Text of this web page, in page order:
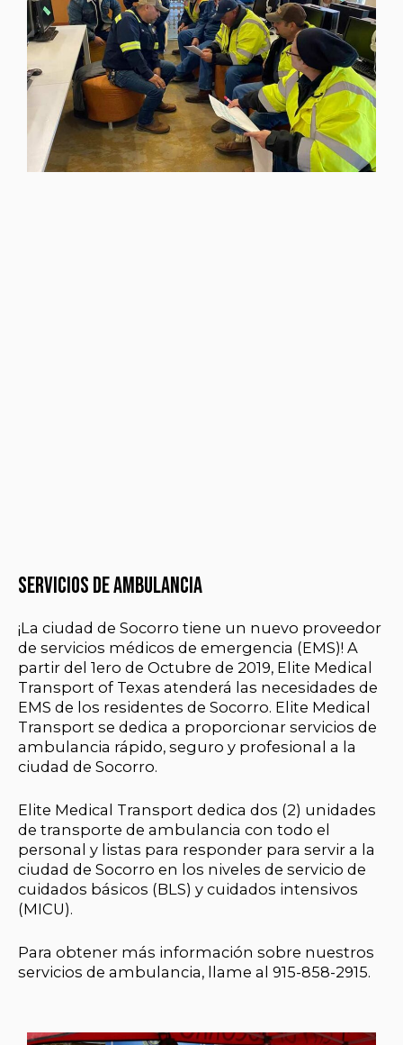
Servicios de ambulancia
¡La ciudad de Socorro tiene un nuevo proveedor
de servicios médicos de emergencia (EMS)! A
partir del 1ero de Octubre de 2019, Elite Medical
Transport of Texas atenderá las necesidades de
EMS de los residentes de Socorro. Elite Medical
Transport se dedica a proporcionar servicios de
ambulancia rápido, seguro y profesional a la
ciudad de Socorro.
Elite Medical Transport dedica dos (2) unidades
de transporte de ambulancia con todo el
personal y listas para responder para servir a la
ciudad de Socorro en los niveles de servicio de
cuidados básicos (BLS) y cuidados intensivos
(MICU).
Para obtener más información sobre nuestros
servicios de ambulancia, llame al 915-858-2915.